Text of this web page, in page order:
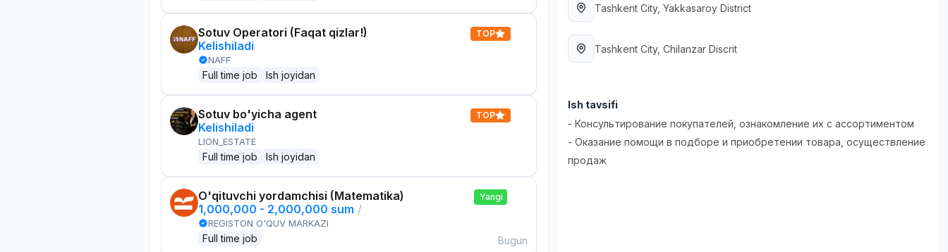
Sotuv Operatori (Faqat qizlar!)
Kelishiladi
NAFF
Full time job Ish joyidan
TOP
Sotuv bo'yicha agent
Kelishiladi
LION_ESTATE
Full time job Ish joyidan
TOP
O'qituvchi yordamchisi (Matematika)
1,000,000 - 2,000,000 sum /
REGISTON O'QUV MARKAZI
Full time job
Yangi
Bugun
Tashkent City, Yakkasaroy District
Tashkent City, Chilanzar Discrit
Ish tavsifi
- Консультирование покупателей, ознакомление их с ассортиментом
- Оказание помощи в подборе и приобретении товара, осуществление
продаж